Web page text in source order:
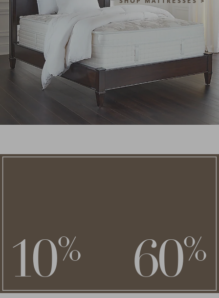
SHOP MATTRESSES >
60%
10%